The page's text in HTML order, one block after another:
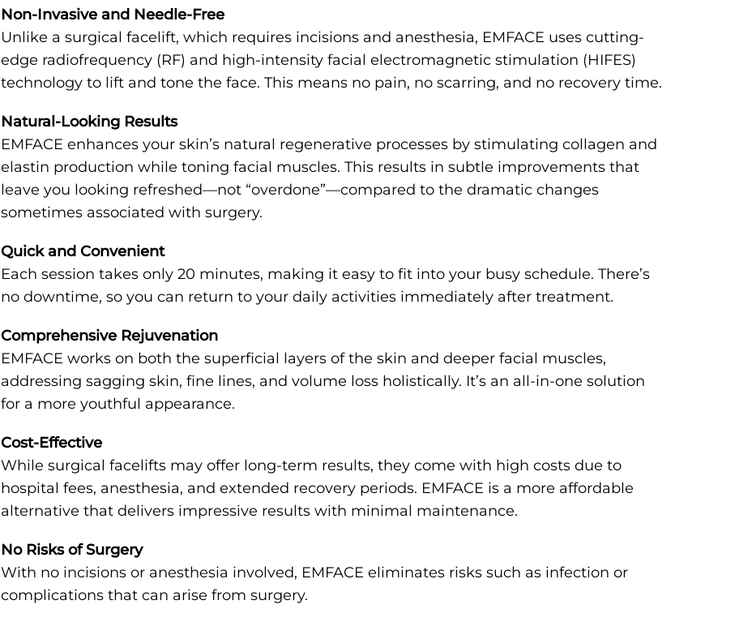
Non-Invasive and Needle-Free
Unlike a surgical facelift, which requires incisions and anesthesia, EMFACE uses cutting-
edge radiofrequency (RF) and high-intensity facial electromagnetic stimulation (HIFES)
technology to lift and tone the face. This means no pain, no scarring, and no recovery time.
Natural-Looking Results
EMFACE enhances your skin’s natural regenerative processes by stimulating collagen and
elastin production while toning facial muscles. This results in subtle improvements that
leave you looking refreshed—not “overdone”—compared to the dramatic changes
sometimes associated with surgery.
Quick and Convenient
Each session takes only 20 minutes, making it easy to fit into your busy schedule. There’s
no downtime, so you can return to your daily activities immediately after treatment.
Comprehensive Rejuvenation
EMFACE works on both the superficial layers of the skin and deeper facial muscles,
addressing sagging skin, fine lines, and volume loss holistically. It’s an all-in-one solution
for a more youthful appearance.
Cost-Effective
While surgical facelifts may offer long-term results, they come with high costs due to
hospital fees, anesthesia, and extended recovery periods. EMFACE is a more affordable
alternative that delivers impressive results with minimal maintenance.
No Risks of Surgery
With no incisions or anesthesia involved, EMFACE eliminates risks such as infection or
complications that can arise from surgery.